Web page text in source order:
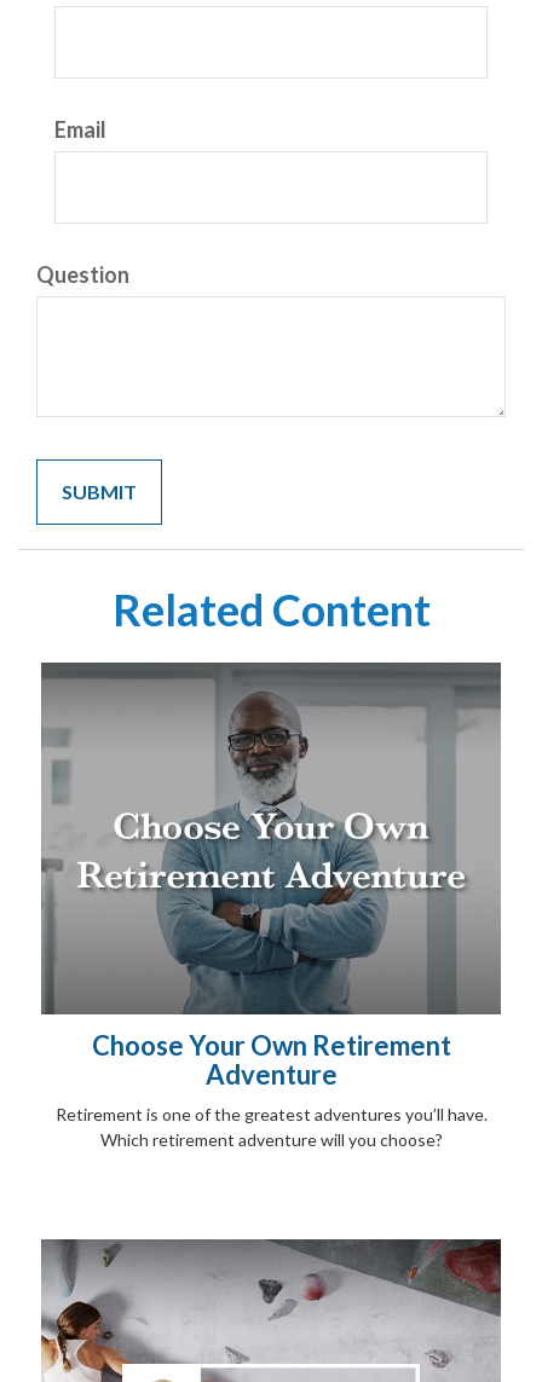
Email
Question
Related Content
Choose Your Own Retirement
Adventure
Retirement is one of the greatest adventures you’ll have.
Which retirement adventure will you choose?